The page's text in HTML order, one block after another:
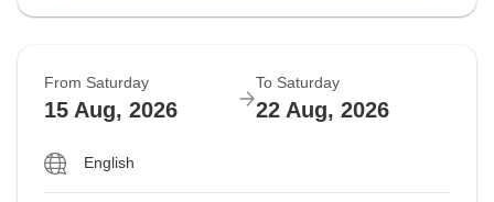
From Saturday
15 Aug, 2026
To Saturday
22 Aug, 2026
English